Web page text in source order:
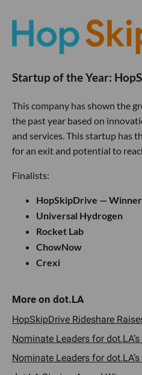
Startup of the Year:
This company has shown the
the past year based on
and services. This startup has
for an exit and potential to
Finalists:
HopSkipDrive — Winner
Universal Hydrogen
Rocket Lab
ChowNow
Crexi
HopSkipDrive Rideshare
Nominate Leaders for
Nominate Leaders for